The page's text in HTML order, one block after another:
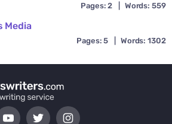
Pages: 2 Words: 559
Media
Pages: 5 Words: 1302